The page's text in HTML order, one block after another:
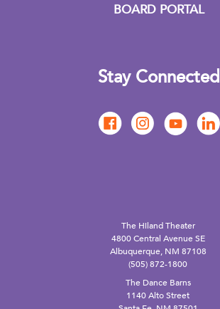
BOARD PORTAL
Stay Connected
The Hiland Theater
4800 Central Avenue SE
Albuquerque, NM 87108
(505) 872-1800
The Dance Barns
1140 Alto Street